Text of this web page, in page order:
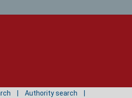
Authority search